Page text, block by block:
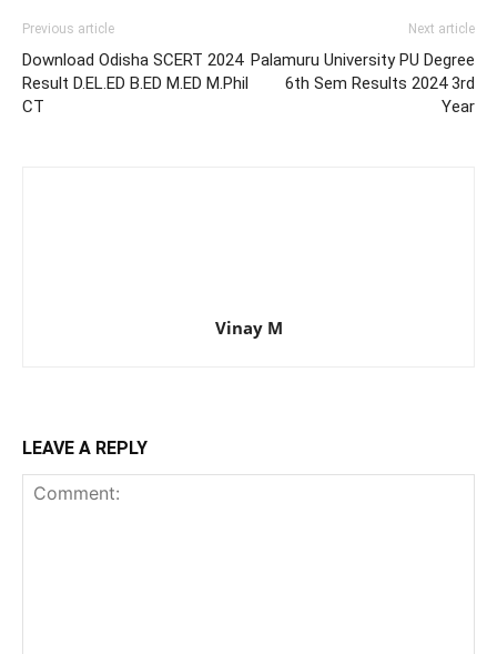
Previous article
Download Odisha SCERT 2024
Result D.EL.ED B.ED M.ED M.Phil
CT
Next article
Palamuru University PU Degree
6th Sem Results 2024 3rd
Year
Vinay M
LEAVE A REPLY